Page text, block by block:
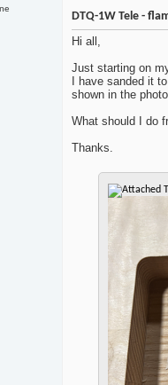
DTQ-1W Tele -
Hi all,
Just starting on
I have sanded it
shown in the
What should I do
Thanks.